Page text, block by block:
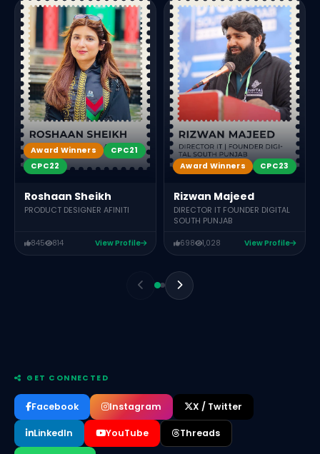
Award Winners
CPC21
CPC22
Roshaan Sheikh
PRODUCT DESIGNER AFINITI
845 814 View Profile
Award Winners CPC23
Rizwan Majeed
DIRECTOR IT FOUNDER DIGITAL
SOUTH PUNJAB
698 1,028 View Profile
GET CONNECTED
Facebook Instagram X / Twitter
LinkedIn YouTube Threads